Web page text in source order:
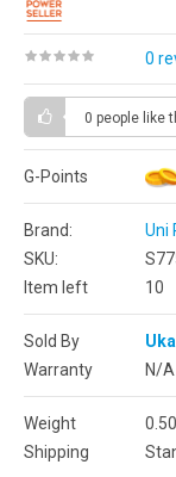
0
0 people like
G-Points
Brand:
Uni
SKU:
Item left
10
Sold By
Warranty
N/A
Weight 0.50
Shipping